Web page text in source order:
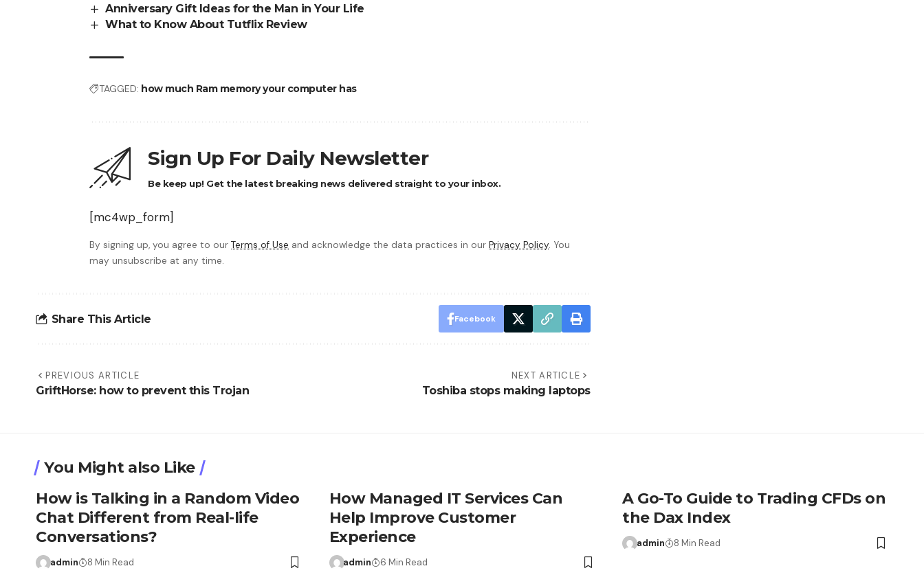
Anniversary Gift Ideas for the Man in Your Life
What to Know About Tutflix Review
TAGGED: how much Ram memory your computer has
Sign Up For Daily Newsletter
Be keep up! Get the latest breaking news delivered straight to your inbox.
[mc4wp_form]
By signing up, you agree to our Terms of Use and acknowledge the data practices in our Privacy Policy. You
may unsubscribe at any time.
Share This Article Facebook
PREVIOUS ARTICLE
GriftHorse: how to prevent this Trojan
NEXT ARTICLE
Toshiba stops making laptops
You Might also Like
How is Talking in a Random Video
Chat Different from Real-life
Conversations?
admin 8 Min Read
How Managed IT Services Can
Help Improve Customer
Experience
admin 6 Min Read
A Go-To Guide to Trading CFDs on
the Dax Index
admin 8 Min Read